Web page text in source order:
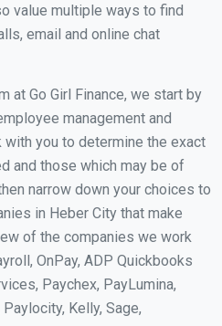
value multiple ways to find
email and online chat
at Go Girl Finance, we start by
management and
you to determine the exact
and those which may be of
narrow down your choices to
in Heber City that make
of the companies we work
OnPay, ADP Quickbooks
Paychex, PayLumina,
Kelly, Sage,